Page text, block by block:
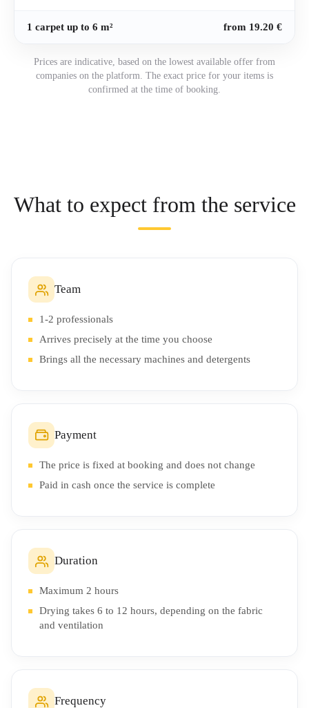
1 carpet up to 6 m² from 19.20 €
Prices are indicative, based on the lowest available offer from
companies on the platform. The exact price for your items is
confirmed at the time of booking.
What to expect from the service
Team
1-2 professionals
Arrives precisely at the time you choose
Brings all the necessary machines and detergents
Payment
The price is fixed at booking and does not change
Paid in cash once the service is complete
Duration
Maximum 2 hours
Drying takes 6 to 12 hours, depending on the fabric
and ventilation
Frequency